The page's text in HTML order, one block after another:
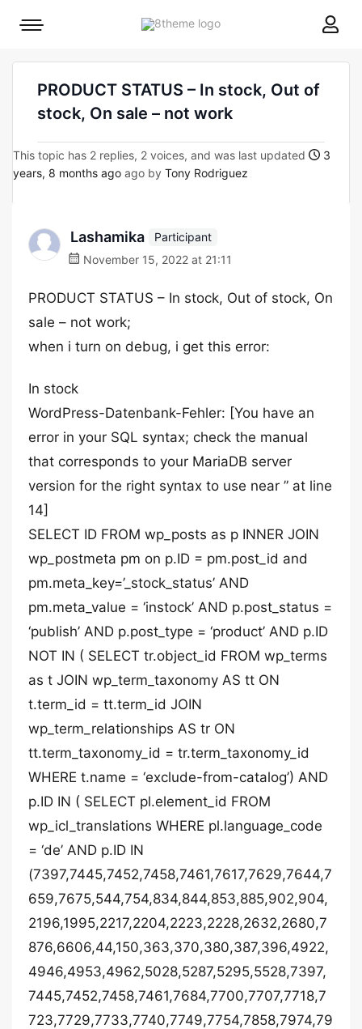
8theme
Mobile
PRODUCT STATUS – In stock, Out of
stock, On sale – not work
This topic has 2 replies, 2 voices, and was last updated
3
years, 8 months ago ago by Tony Rodriguez
Lashamika
Participant
November 15, 2022 at 21:11
PRODUCT STATUS – In stock, Out of stock, On
sale – not work;
when i turn on debug, i get this error:
In stock
WordPress-Datenbank-Fehler: [You have an
error in your SQL syntax; check the manual
that corresponds to your MariaDB server
version for the right syntax to use near ” at line
14]
SELECT ID FROM wp_posts as p INNER JOIN
wp_postmeta pm on p.ID = pm.post_id and
pm.meta_key=’_stock_status’ AND
pm.meta_value = ‘instock’ AND p.post_status =
‘publish’ AND p.post_type = ‘product’ AND p.ID
NOT IN ( SELECT tr.object_id FROM wp_terms
as t JOIN wp_term_taxonomy AS tt ON
t.term_id = tt.term_id JOIN
wp_term_relationships AS tr ON
tt.term_taxonomy_id = tr.term_taxonomy_id
WHERE t.name = ‘exclude-from-catalog’) AND
p.ID IN ( SELECT pl.element_id FROM
wp_icl_translations WHERE pl.language_code
= ‘de’ AND p.ID IN
(7397,7445,7452,7458,7461,7617,7629,7644,7
659,7675,544,754,834,844,853,885,902,904,
2196,1995,2217,2204,2223,2228,2632,2680,7
876,6606,44,150,363,370,380,387,396,4922,
4946,4953,4962,5028,5287,5295,5528,7397,
7445,7452,7458,7461,7684,7700,7707,7718,7
723,7729,7733,7740,7749,7754,7858,7974,79